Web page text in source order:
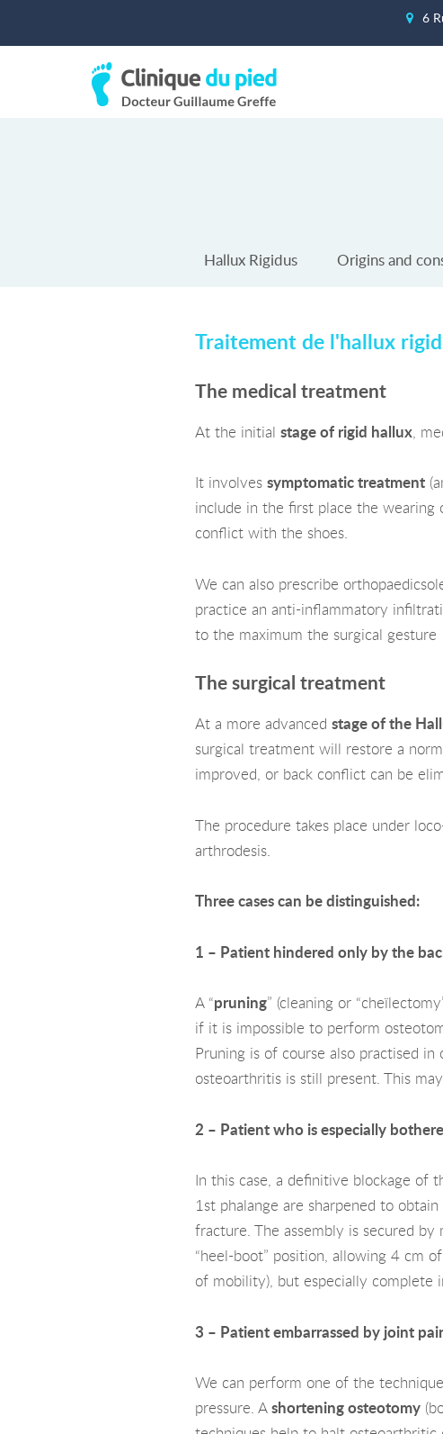
6
Hallux Rigidus Origins and
Traitement de l'hallux
The medical treatment
At the initial stage of rigid hallux,
It involves symptomatic treatment
include in the first place the wearing
conflict with the shoes.
We can also prescribe
practice an anti-inflammatory
to the maximum the surgical gesture
The surgical treatment
At a more advanced stage of the
surgical treatment will restore a
improved, or back conflict can be
The procedure takes place under
arthrodesis.
Three cases can be distinguished:
1 – Patient hindered only by the
A “pruning” (cleaning or
if it is impossible to perform
Pruning is of course also practised
osteoarthritis is still present. This
2 – Patient who is especially
In this case, a definitive blockage of
1st phalange are sharpened to
fracture. The assembly is secured
“heel-boot” position, allowing 4 cm
of mobility), but especially complete
3 – Patient embarrassed by joint
We can perform one of the
pressure. A shortening osteotomy